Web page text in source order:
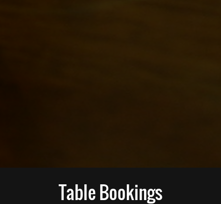
Table Bookings